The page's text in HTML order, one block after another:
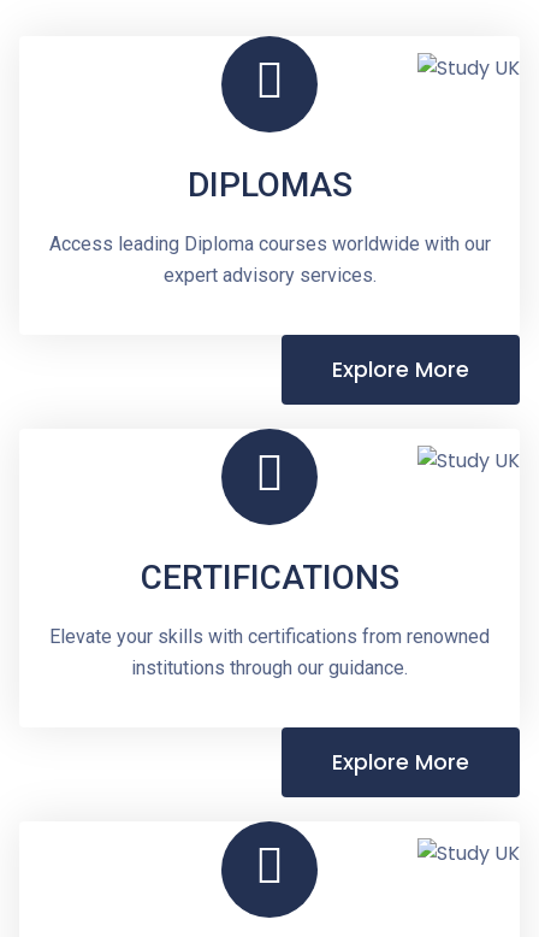
DIPLOMAS
Access leading Diploma courses worldwide with our
expert advisory services.
Explore More
CERTIFICATIONS
Elevate your skills with certifications from renowned
institutions through our guidance.
Explore More